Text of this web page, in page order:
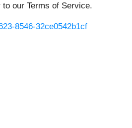
our Terms of Service.
8546-32ce0542b1cf